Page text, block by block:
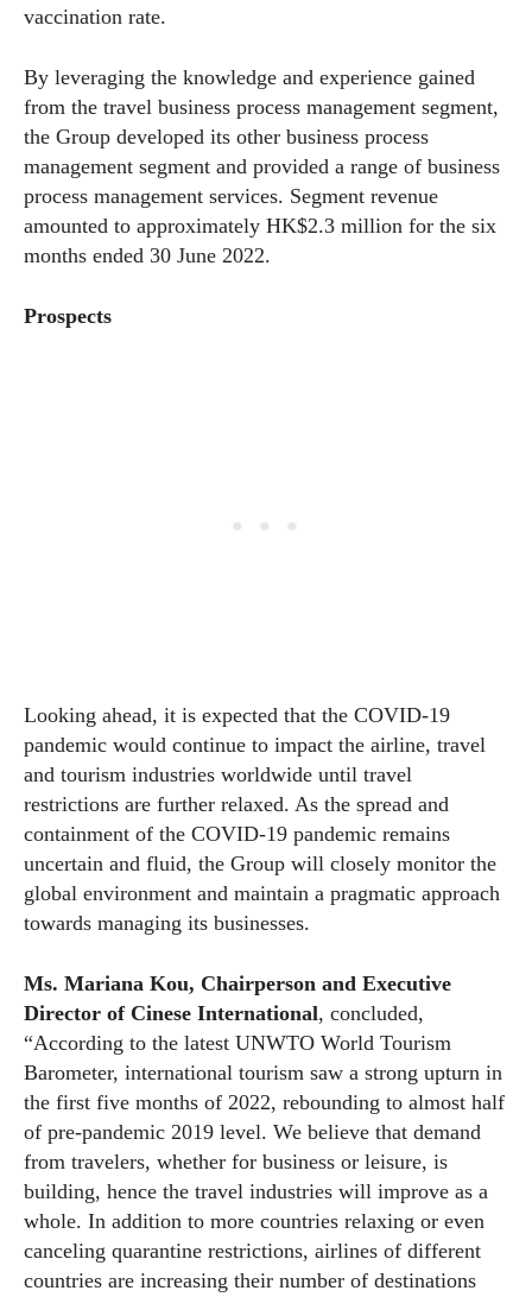
vaccination rate.
By leveraging the knowledge and experience gained
from the travel business process management segment,
the Group developed its other business process
management segment and provided a range of business
process management services. Segment revenue
amounted to approximately HK$2.3 million for the six
months ended 30 June 2022.
Prospects
Looking ahead, it is expected that the COVID-19
pandemic would continue to impact the airline, travel
and tourism industries worldwide until travel
restrictions are further relaxed. As the spread and
containment of the COVID-19 pandemic remains
uncertain and fluid, the Group will closely monitor the
global environment and maintain a pragmatic approach
towards managing its businesses.
Ms. Mariana Kou, Chairperson and Executive
Director of Cinese International, concluded,
“According to the latest UNWTO World Tourism
Barometer, international tourism saw a strong upturn in
the first five months of 2022, rebounding to almost half
of pre-pandemic 2019 level. We believe that demand
from travelers, whether for business or leisure, is
building, hence the travel industries will improve as a
whole. In addition to more countries relaxing or even
canceling quarantine restrictions, airlines of different
countries are increasing their number of destinations